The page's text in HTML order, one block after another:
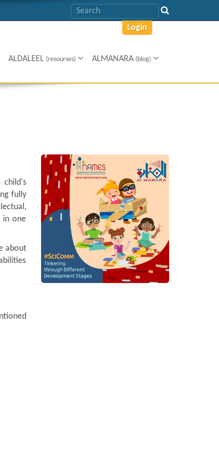
Login
ALDALEEL (resourses) ALMANARA (blog)
child's
fully
in one
about